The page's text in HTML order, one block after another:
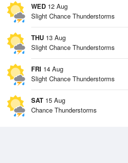
WED 12 Aug
Slight Chance Thunderstorms
THU 13 Aug
Slight Chance Thunderstorms
FRI 14 Aug
Slight Chance Thunderstorms
SAT 15 Aug
Chance Thunderstorms